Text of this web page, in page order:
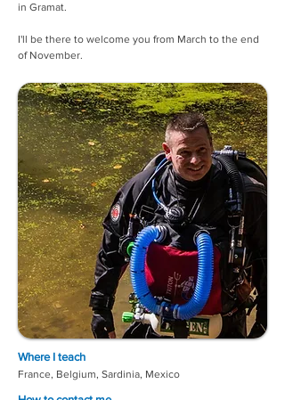
in Gramat.
I'll be there to welcome you from March to the end
of November.
Where I teach
France, Belgium, Sardinia, Mexico